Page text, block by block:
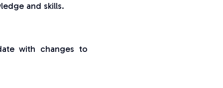
and skills.
with changes to